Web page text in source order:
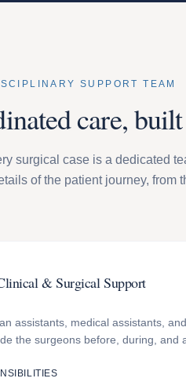
SUPPORT TEAM
care,
surgical case is a dedicated
of the patient journey, from
& Surgical Support
assistants, medical assistants,
the surgeons before, during, and